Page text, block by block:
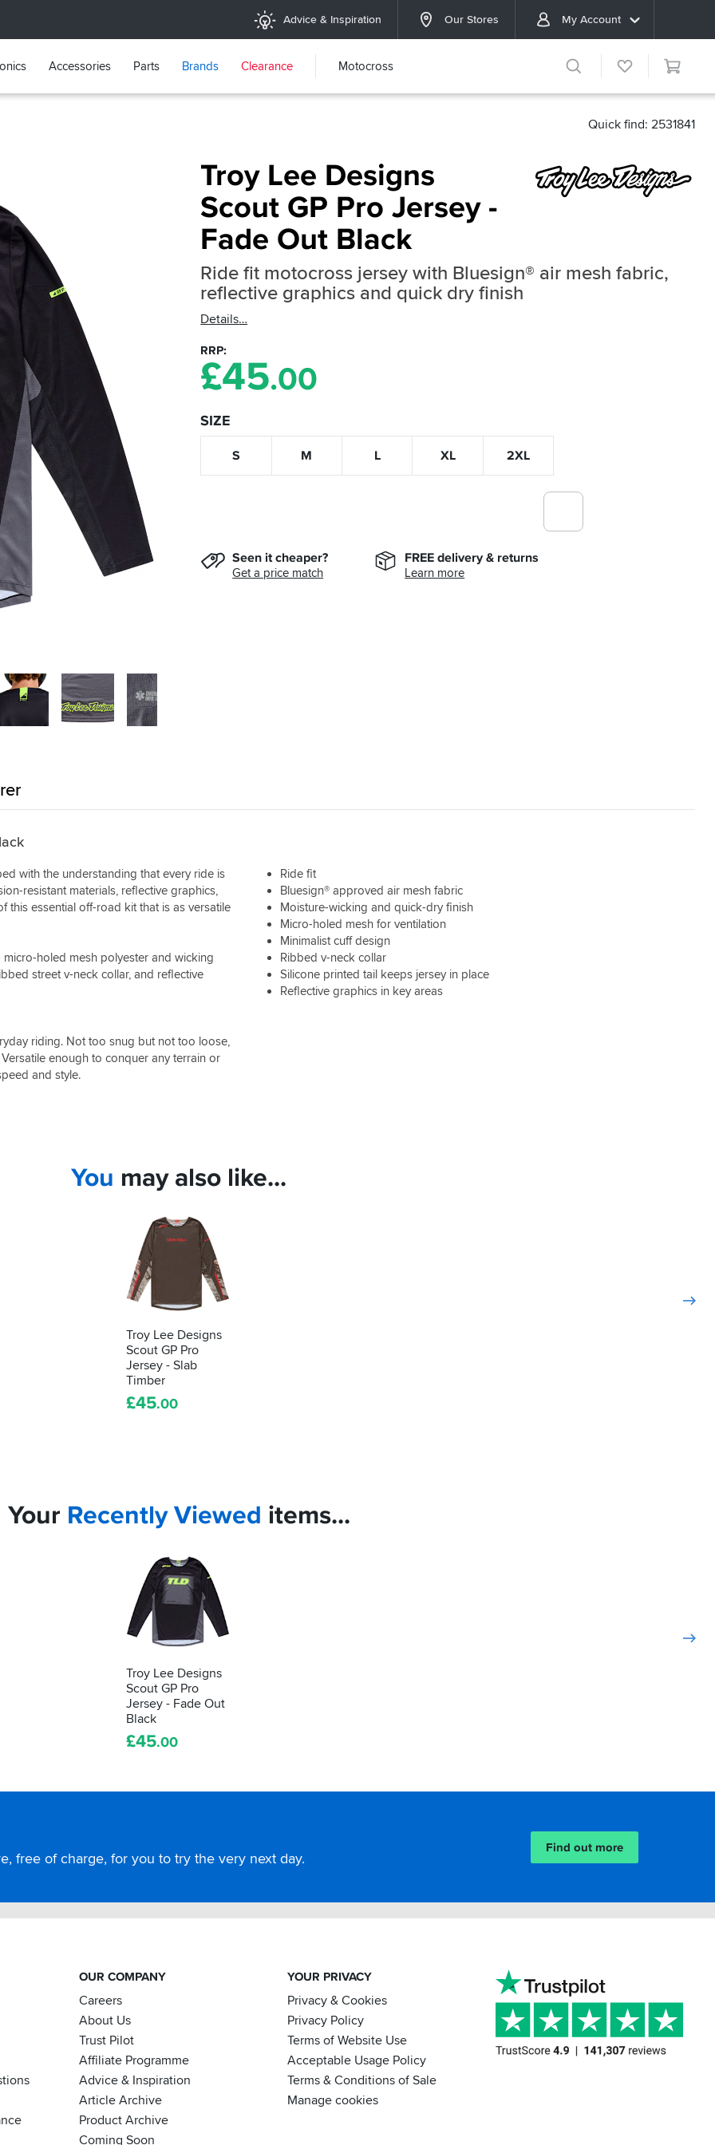
Advice & Inspiration Our Stores My Account
Accessories Parts Brands Clearance Motocross
Quick find: 2531841
Troy Lee Designs
Scout GP Pro Jersey -
Fade Out Black
Ride fit motocross jersey with Bluesign® air mesh fabric,
reflective graphics and quick dry finish
Details
RRP
£45.00
SIZE
S M L XL 2XL
Seen it cheaper?
Get a price match
FREE delivery & returns
Learn more
Ride fit
Bluesign® approved air mesh fabric
Moisture-wicking and quick-dry finish
Micro-holed mesh for ventilation
Minimalist cuff design
Ribbed v-neck collar
Silicone printed tail keeps jersey in place
Reflective graphics in key areas
with the understanding that every ride is
resistant materials, reflective graphics,
essential off-road kit that is as versatile
holed mesh polyester and wicking
street v-neck collar, and reflective
riding. Not too snug but not too loose,
enough to conquer any terrain or
and style.
You may also like...
Troy Lee Designs
Scout GP Pro
Jersey - Slab
Timber
£45.00
Your RecentlyViewed items...
Troy Lee Designs
Scout GP Pro
Jersey - Fade Out
Black
£45.00
free of charge, for you to try the very next day.
Find out more
OUR COMPANY
Careers
About Us
Trust Pilot
Affiliate Programme
Advice & Inspiration
Article Archive
Product Archive
Coming Soon
YOUR PRIVACY
Privacy & Cookies
Privacy Policy
Terms of Website Use
Acceptable Usage Policy
Terms & Conditions of Sale
Manage cookies